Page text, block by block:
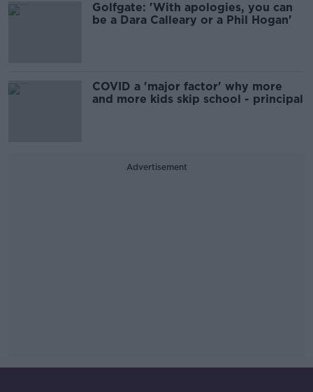
Golfgate: 'With apologies, you can
be a Dara Calleary or a Phil Hogan'
COVID a 'major factor' why more
and more kids skip school - principal
Advertisement